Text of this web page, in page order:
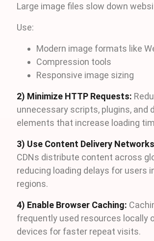
Large image files slow down
Use:
Modern image formats like
Compression tools
Responsive image sizing
2) Minimize HTTP Requests:
unnecessary scripts, plugins, and
elements that increase loading
3) Use Content Delivery
CDNs distribute content across
reducing loading delays for users
regions.
4) Enable Browser Caching:
frequently used resources locally
devices for faster repeat visits.